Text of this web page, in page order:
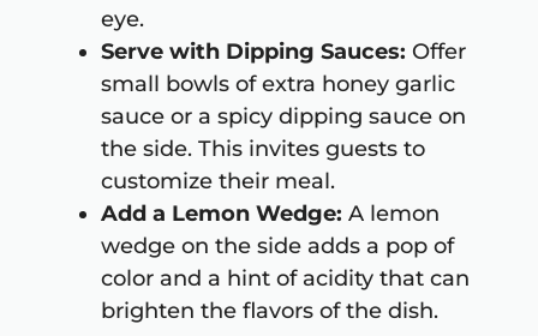
eye.
Serve with Dipping Sauces: Offer
small bowls of extra honey garlic
sauce or a spicy dipping sauce on
the side. This invites guests to
customize their meal.
Add a Lemon Wedge: A lemon
wedge on the side adds a pop of
color and a hint of acidity that can
brighten the flavors of the dish.